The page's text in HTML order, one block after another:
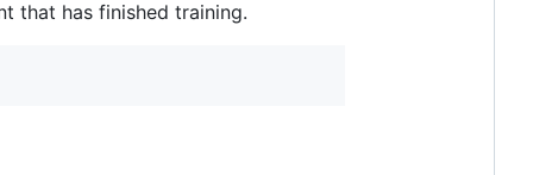
that has finished training.